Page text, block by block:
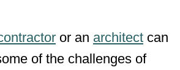
or an architect can
of the challenges of